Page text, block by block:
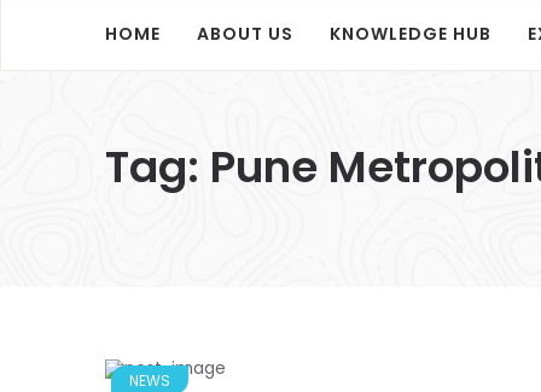
HOME ABOUT US KNOWLEDGE HUB
Tag: Pune
NEWS